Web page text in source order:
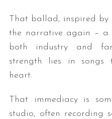
That ballad, inspired by
the narrative again –
both industry and
strength lies in
heart.
That immediacy is
studio, often recording